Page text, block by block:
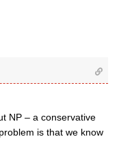
NP – a conservative
is that we know